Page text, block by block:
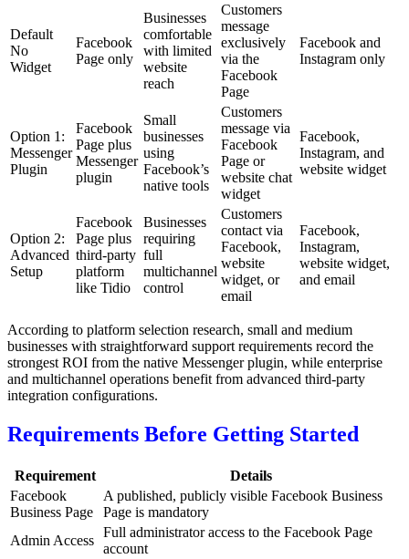
Default
No
Widget
Facebook
Page only
Businesses
comfortable
with limited
website
reach
Customers
message
exclusively
via the
Facebook
Page
Facebook and
Instagram only
Option 1:
Messenger
Plugin
Facebook
Page plus
Messenger
plugin
Small
businesses
using
Facebook’s
native tools
Customers
message via
Facebook
Page or
website chat
widget
Facebook,
Instagram, and
website widget
Option 2:
Advanced
Setup
Facebook
Page plus
third-party
platform
like Tidio
Businesses
requiring
full
multichannel
control
Customers
contact via
Facebook,
website
widget, or
email
Facebook,
Instagram,
website widget,
and email
According to platform selection research, small and medium
businesses with straightforward support requirements record the
strongest ROI from the native Messenger plugin, while enterprise
and multichannel operations benefit from advanced third-party
integration configurations.
Requirements Before Getting Started
Requirement
Details
Facebook
Business Page
A published, publicly visible Facebook Business
Page is mandatory
Admin Access
Full administrator access to the Facebook Page
account